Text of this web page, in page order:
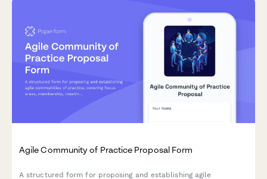
Agile Community of Practice Proposal Form
A structured form for proposing and establishing agile